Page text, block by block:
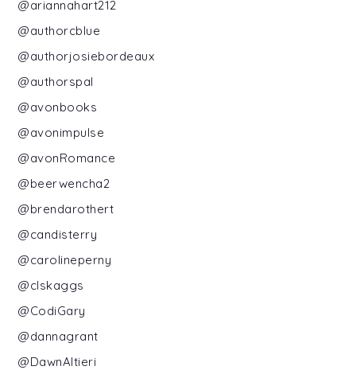
@ariannahart212
@authorcblue
@authorjosiebordeaux
@authorspal
@avonbooks
@avonimpulse
@avonRomance
@beerwencha2
@brendarothert
@candisterry
@carolineperny
@clskaggs
@CodiGary
@dannagrant
@DawnAltieri